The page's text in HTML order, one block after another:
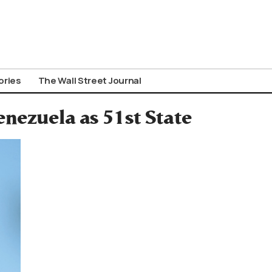
The Wall Street Journal
as 51st State